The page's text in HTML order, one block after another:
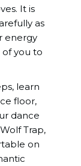
It is
as
energy
you to
learn
floor,
dance
Trap,
on